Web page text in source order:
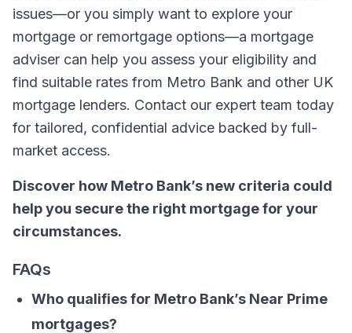
issues—or you simply want to explore your
mortgage or remortgage options—a mortgage
adviser can help you assess your eligibility and
find suitable rates from Metro Bank and other UK
mortgage lenders. Contact our expert team today
for tailored, confidential advice backed by full-
market access.
Discover how Metro Bank’s new criteria could
help you secure the right mortgage for your
circumstances.
FAQs
Who qualifies for Metro Bank’s Near Prime
mortgages?